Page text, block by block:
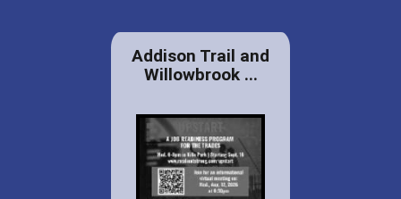
Addison Trail and
Willowbrook ...